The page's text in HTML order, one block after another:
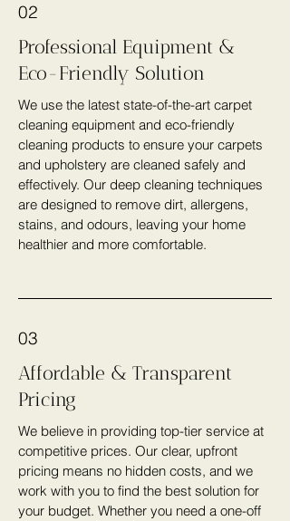
02
Professional Equipment &
Eco-Friendly Solution
We use the latest state-of-the-art carpet
cleaning equipment and eco-friendly
cleaning products to ensure your carpets
and upholstery are cleaned safely and
effectively. Our deep cleaning techniques
are designed to remove dirt, allergens,
stains, and odours, leaving your home
healthier and more comfortable.
03
Affordable & Transparent
Pricing
We believe in providing top-tier service at
competitive prices. Our clear, upfront
pricing means no hidden costs, and we
work with you to find the best solution for
your budget. Whether you need a one-off